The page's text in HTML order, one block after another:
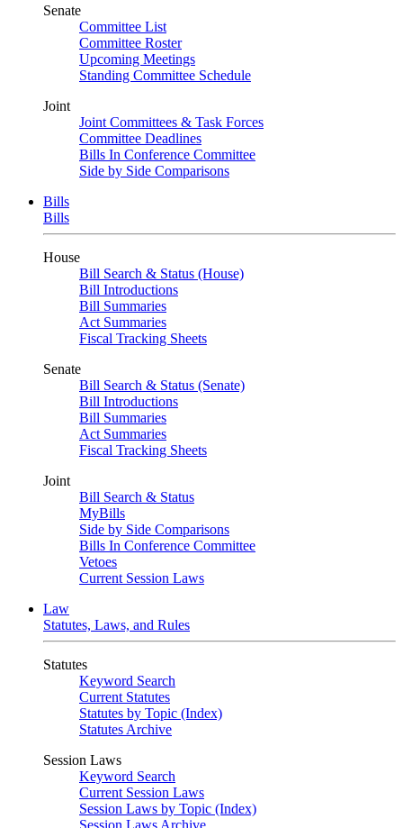
Senate
Committee List
Committee Roster
Upcoming Meetings
Standing Committee Schedule
Joint
Joint Committees & Task Forces
Committee Deadlines
Bills In Conference Committee
Side by Side Comparisons
Bills
Bills
House
Bill Search & Status (House)
Bill Introductions
Bill Summaries
Act Summaries
Fiscal Tracking Sheets
Senate
Bill Search & Status (Senate)
Bill Introductions
Bill Summaries
Act Summaries
Fiscal Tracking Sheets
Joint
Bill Search & Status
MyBills
Side by Side Comparisons
Bills In Conference Committee
Vetoes
Current Session Laws
Law
Statutes, Laws, and Rules
Statutes
Keyword Search
Current Statutes
Statutes by Topic (Index)
Statutes Archive
Session Laws
Keyword Search
Current Session Laws
Session Laws by Topic (Index)
Session Laws Archive